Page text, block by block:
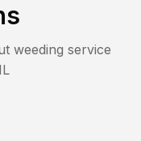
weeding service
IL